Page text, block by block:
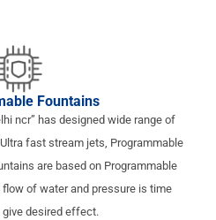
Fountains
ncr” has designed wide range of
fast stream jets, Programmable
are based on Programmable
flow of water and pressure is time
desired effect.